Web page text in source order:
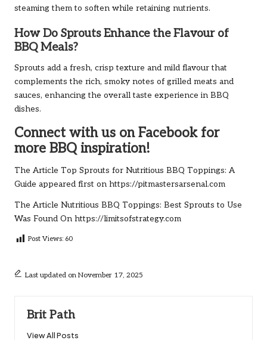
steaming them to soften while retaining nutrients.
How Do Sprouts Enhance the Flavour of
BBQ Meals?
Sprouts add a fresh, crisp texture and mild flavour that
complements the rich, smoky notes of grilled meats and
sauces, enhancing the overall taste experience in BBQ
dishes.
Connect with us on Facebook for
more BBQ inspiration!
The Article Top Sprouts for Nutritious BBQ Toppings: A
Guide appeared first on https://pitmastersarsenal.com
The Article Nutritious BBQ Toppings: Best Sprouts to Use
Was Found On https://limitsofstrategy.com
Post Views: 60
Last updated on November 17, 2025
Brit Path
View All Posts